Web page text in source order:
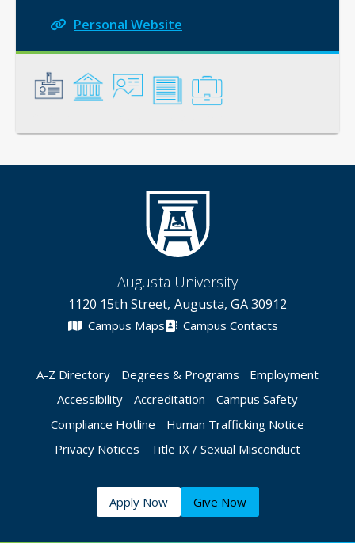
Personal Website
Augusta University
1120 15th Street, Augusta, GA 30912
Campus Maps Campus Contacts
A-Z Directory Degrees & Programs
Employment
Accessibility
Accreditation
Campus Safety
Compliance Hotline
Human Trafficking Notice
Privacy Notices
Title IX / Sexual Misconduct
Apply Now Give Now